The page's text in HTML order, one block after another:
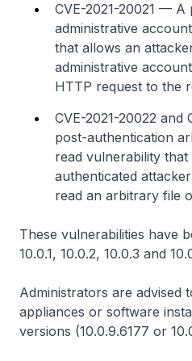
CVE-2021-20021 —
administrative
that allows an
administrative
HTTP request to the
CVE-2021-20022 and
post-authentication
read vulnerability
authenticated
read an arbitrary file
These vulnerabilities have
10.0.1, 10.0.2, 10.0.3 and
Administrators are advised
appliances or software
versions (10.0.9.6177 or